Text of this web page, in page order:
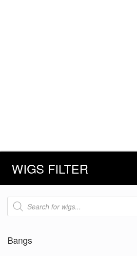
WIGS FILTER
Products
search
Bangs